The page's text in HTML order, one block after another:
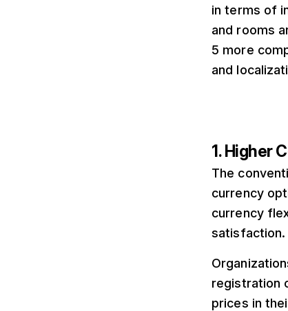
in terms of
and rooms
5 more
and
1. Higher
The
currency
currency
satisfaction.
registration
prices in